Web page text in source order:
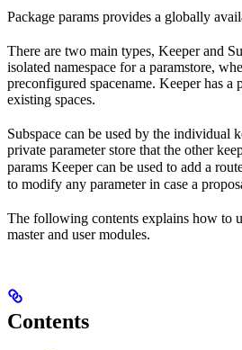
Package params provides a globally
There are two main types, Keeper and
isolated namespace for a paramstore,
preconfigured spacename. Keeper has a
existing spaces.
Subspace can be used by the individual
private parameter store that the other
params Keeper can be used to add a
to modify any parameter in case a
The following contents explains how to
master and user modules.
Contents